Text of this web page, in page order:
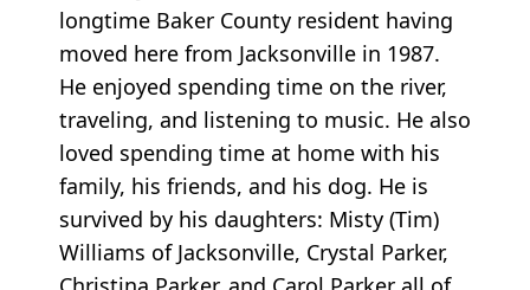
longtime Baker County resident having
moved here from Jacksonville in 1987.
He enjoyed spending time on the river,
traveling, and listening to music. He also
loved spending time at home with his
family, his friends, and his dog. He is
survived by his daughters: Misty (Tim)
Williams of Jacksonville, Crystal Parker,